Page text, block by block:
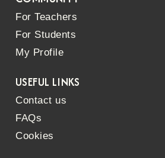
For Teachers
For Students
My Profile
USEFUL LINKS
Contact us
FAQs
Cookies